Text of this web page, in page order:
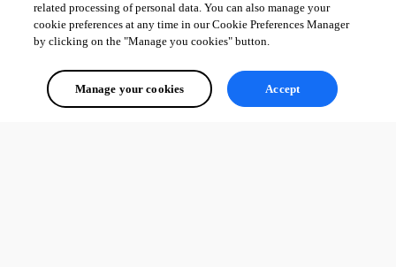
related processing of personal data. You can also manage your
cookie preferences at any time in our Cookie Preferences Manager
by clicking on the "Manage you cookies" button.
Manage your cookies Accept